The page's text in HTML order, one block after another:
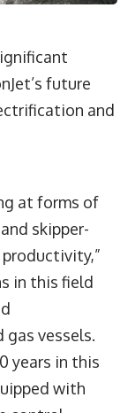
future
and
at forms of
skipper-
in this field
gas vessels.
years in this
with